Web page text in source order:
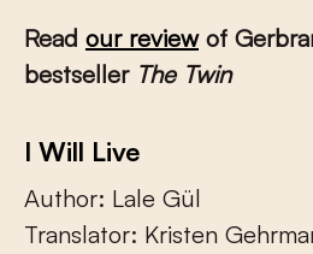
Read our reviewof
bestseller The Twin
I Will Live
Author: Lale Gül
Translator: Kristen